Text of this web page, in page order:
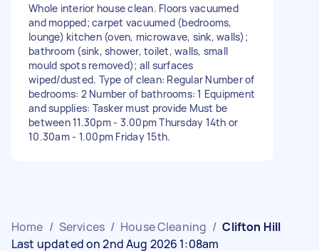
Whole interior house clean. Floors vacuumed
and mopped; carpet vacuumed (bedrooms,
lounge) kitchen (oven, microwave, sink, walls);
bathroom (sink, shower, toilet, walls, small
mould spots removed); all surfaces
wiped/dusted. Type of clean: Regular Number of
bedrooms: 2 Number of bathrooms: 1 Equipment
and supplies: Tasker must provide Must be
between 11.30pm - 3.00pm Thursday 14th or
10.30am - 1.00pm Friday 15th.
Home / Services / House Cleaning / Clifton Hill
Last updated on 2nd Aug 2026 1:08am